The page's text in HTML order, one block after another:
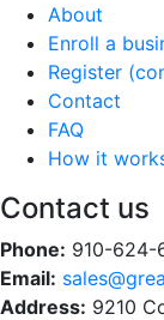
About
Enroll a
Register
Contact
FAQ
How it
Contact us
Phone: 910-624-
Email:
Address: 9210